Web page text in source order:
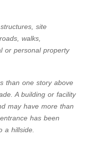
site
walks,
or personal property
than one story above
A building or facility
may have more than
has been
a hillside.